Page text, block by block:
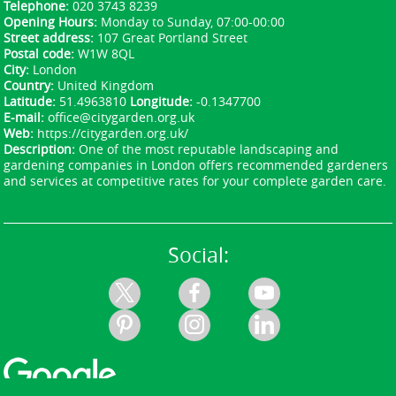
(A406), Cricklewood Broadway, Roe Green Lane,
Brent Park Road, Fryent Way, and nearby parks
such as Fryent Country Park and Roe Green Park.
For green waste recycling in Brent, use Brent
Council's recycling centres and the local curbside
garden waste service where available. We serve
the surrounding communities and can guide you
to the closest facility for drop-off or recycling.
Telephone:020 3743 8239
Opening Hours: Monday to Sunday, 07:00-00:00
Street address: 107 Great Portland Street
Postal code:W1W 8QL
City: London
Country: United Kingdom
Latitude: 51.4963810 Longitude:-0.1347700
E-mail:office@citygarden.org.uk
Web: https://citygarden.org.uk/
Description:One of the most reputable landscaping and
gardening companies in London offers recommended gardeners
and services at competitive rates for your complete garden care.
Social: